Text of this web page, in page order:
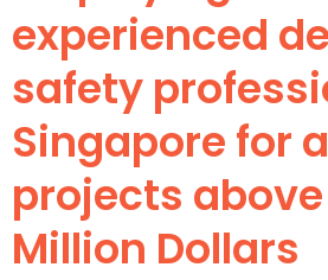
experienced
safety
Singapore for
projects above
Million Dollars